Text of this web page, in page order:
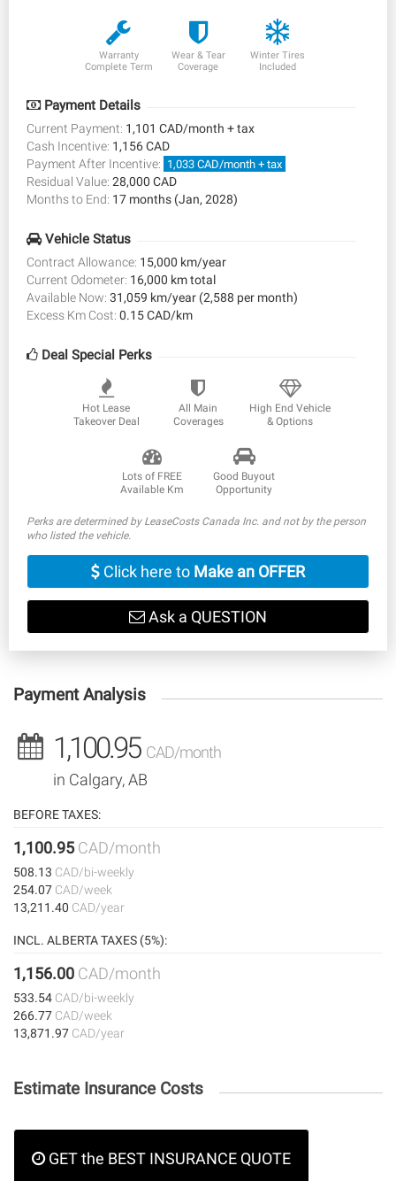
Warranty
Complete Term
Wear & Tear
Coverage
Winter Tires
Included
Payment Details
Current Payment: 1,101 CAD/month + tax
Cash Incentive: 1,156 CAD
Payment After Incentive: 1,033 CAD/month + tax
Residual Value: 28,000 CAD
Months to End: 17 months (Jan, 2028)
Vehicle Status
Contract Allowance: 15,000 km/year
Current Odometer: 16,000 km total
Available Now: 31,059 km/year (2,588 per month)
Excess Km Cost: 0.15 CAD/km
Deal Special Perks
Hot Lease
Takeover Deal
All Main
Coverages
High End Vehicle
& Options
Lots of FREE
Available Km
Good Buyout
Opportunity
Perks are determined by LeaseCosts Canada Inc. and not by the person
who listed the vehicle.
Click here to Make an OFFER
Ask a QUESTION
Payment Analysis
1,100.95 CAD/month
in Calgary, AB
BEFORE TAXES:
1,100.95CAD/month
508.13 CAD/bi-weekly
254.07 CAD/week
13,211.40 CAD/year
INCL. ALBERTA TAXES (5%):
1,156.00 CAD/month
533.54 CAD/bi-weekly
266.77 CAD/week
13,871.97 CAD/year
Estimate Insurance Costs
GET the BEST INSURANCE QUOTE